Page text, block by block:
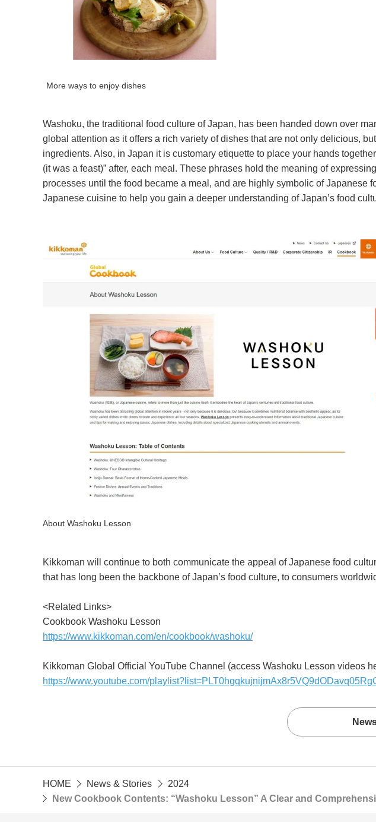
More ways to enjoy dishes
Washoku, the traditional food culture of Japan, has been handed down over
global attention as it offers a rich variety of dishes that are not only delicious,
ingredients. Also, in Japan it is customary etiquette to place your hands
(it was a feast)” after, each meal. These phrases hold the meaning of
processes until the food became a meal, and are highly symbolic of Japanese
Japanese cuisine to help you gain a deeper understanding of Japan’s food
About Washoku Lesson
Kikkoman will continue to both communicate the appeal of Japanese food
that has long been the backbone of Japan’s food culture, to consumers
<Related Links>
Cookbook Washoku Lesson
https://www.kikkoman.com/en/cookbook/washoku/
Kikkoman Global Official YouTube Channel (access Washoku Lesson videos
https://www.youtube.com/
HOME News & Stories
2024
New Cookbook Contents: “Washoku Lesson” A Clear and